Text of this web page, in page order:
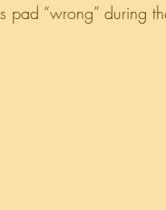
“wrong” during